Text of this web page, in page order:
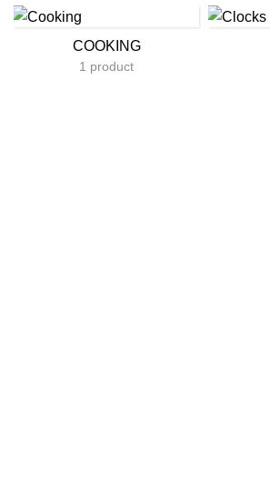
COOKING
1 product